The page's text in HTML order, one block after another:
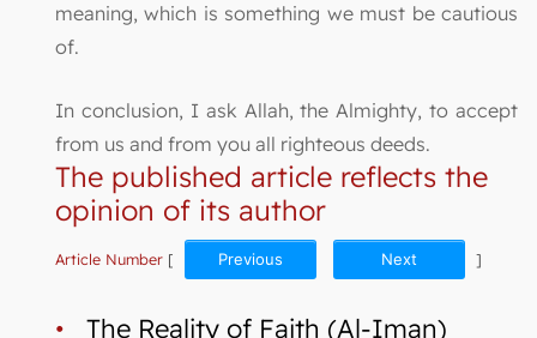
meaning, which is something we must be cautious
of.
In conclusion, I ask Allah, the Almighty, to accept
from us and from you all righteous deeds.
The published article reflects the
opinion of its author
Article Number [ Previous Next ]
• The Reality of Faith (Al-Iman)